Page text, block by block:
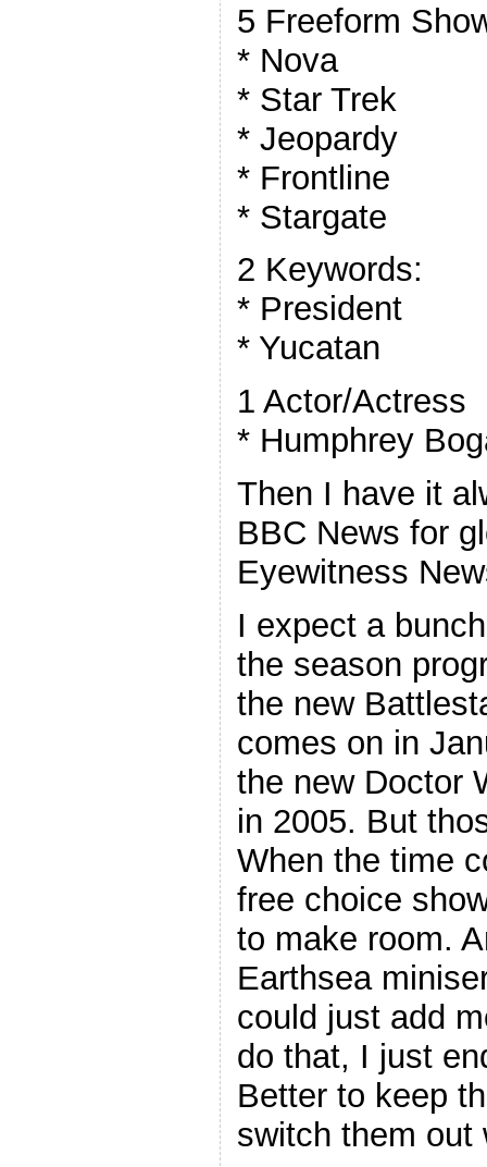
5 Freeform
* Nova
* Star Trek
* Jeopardy
* Frontline
* Stargate
2 Keywords:
* President
* Yucatan
1 Actor/Actress
* Humphrey
Then I have it
BBC News for
Eyewitness
I expect a
the season
the new
comes on in
the new Doctor
in 2005. But
When the time
free choice
to make room.
Earthsea
could just add
do that, I just
Better to keep
switch them out